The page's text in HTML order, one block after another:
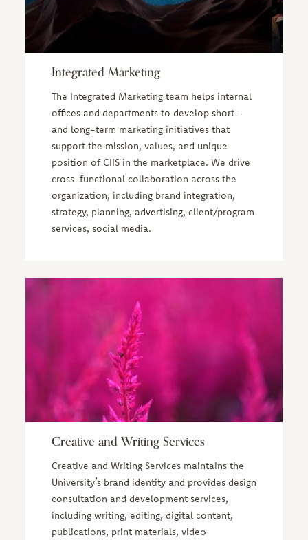
Integrated Marketing
The Integrated Marketing team helps internal
offices and departments to develop short-
and long-term marketing initiatives that
support the mission, values, and unique
position of CIIS in the marketplace. We drive
cross-functional collaboration across the
organization, including brand integration,
strategy, planning, advertising, client/program
services, social media.
Creative and Writing Services
Creative and Writing Services maintains the
University’s brand identity and provides design
consultation and development services,
including writing, editing, digital content,
publications, print materials, video